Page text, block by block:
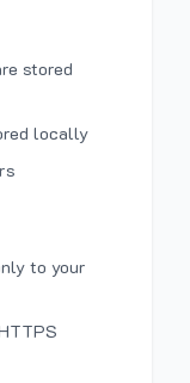
stored
locally
to your